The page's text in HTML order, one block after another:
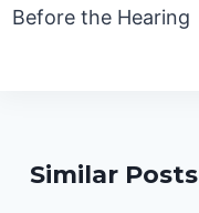
Before the Hearing
Similar Posts